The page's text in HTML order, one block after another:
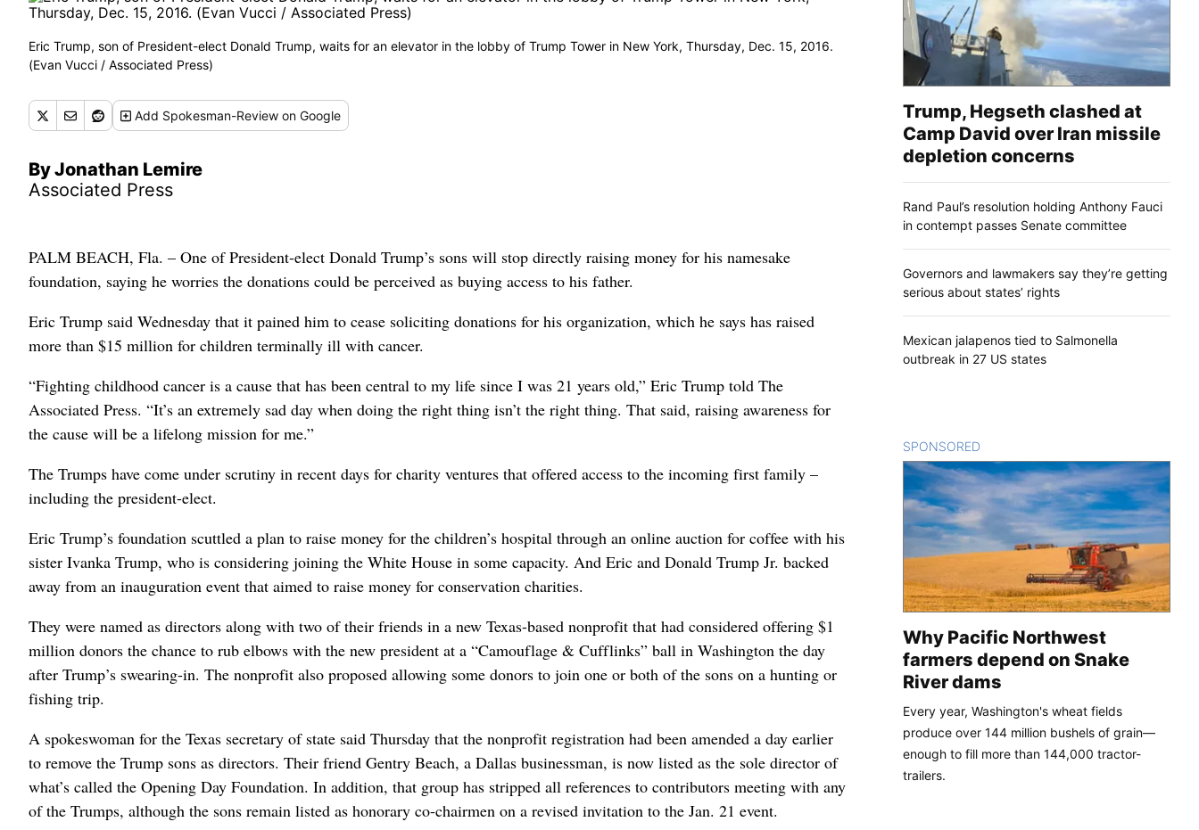
Eric Trump, son of President-elect Donald Trump, waits for an elevator in the lobby of Trump Tower in New York, Thursday, Dec. 15, 2016.
(Evan Vucci / Associated Press)
Add Spokesman-Review on Google
By Jonathan Lemire
Associated Press
PALM BEACH, Fla. – One of President-elect Donald Trump’s sons will stop directly raising money for his namesake
foundation, saying he worries the donations could be perceived as buying access to his father.
Eric Trump said Wednesday that it pained him to cease soliciting donations for his organization, which he says has raised
more than $15 million for children terminally ill with cancer.
“Fighting childhood cancer is a cause that has been central to my life since I was 21 years old,” Eric Trump told The
Associated Press. “It’s an extremely sad day when doing the right thing isn’t the right thing. That said, raising awareness for
the cause will be a lifelong mission for me.”
The Trumps have come under scrutiny in recent days for charity ventures that offered access to the incoming first family –
including the president-elect.
Eric Trump’s foundation scuttled a plan to raise money for the children’s hospital through an online auction for coffee with his
sister Ivanka Trump, who is considering joining the White House in some capacity. And Eric and Donald Trump Jr. backed
away from an inauguration event that aimed to raise money for conservation charities.
They were named as directors along with two of their friends in a new Texas-based nonprofit that had considered offering $1
million donors the chance to rub elbows with the new president at a “Camouflage & Cufflinks” ball in Washington the day
after Trump’s swearing-in. The nonprofit also proposed allowing some donors to join one or both of the sons on a hunting or
fishing trip.
A spokeswoman for the Texas secretary of state said Thursday that the nonprofit registration had been amended a day earlier
to remove the Trump sons as directors. Their friend Gentry Beach, a Dallas businessman, is now listed as the sole director of
what’s called the Opening Day Foundation. In addition, that group has stripped all references to contributors meeting with any
of the Trumps, although the sons remain listed as honorary co-chairmen on a revised invitation to the Jan. 21 event.
Trump, Hegseth clashed at
Camp David over Iran missile
depletion concerns
Rand Paul’s resolution holding Anthony Fauci
in contempt passes Senate committee
Governors and lawmakers say they’re getting
serious about states’ rights
Mexican jalapenos tied to Salmonella
outbreak in 27 US states
SPONSORED
Why Pacific Northwest
farmers depend on Snake
River dams
Every year, Washington's wheat fields
produce over 144 million bushels of grain—
enough to fill more than 144,000 tractor-
trailers.